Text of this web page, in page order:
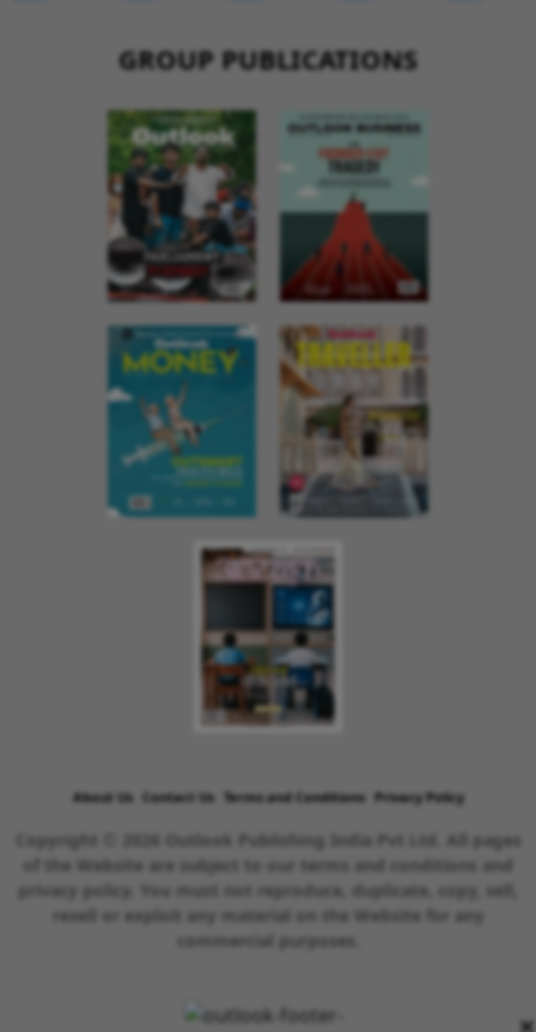
GROUP PUBLICATIONS
About Us Contact Us Terms and Conditions Privacy Policy
Copyright © 2026 Outlook Publishing India Pvt Ltd. All pages
of the Website are subject to our terms and conditions and
privacy policy. You must not reproduce, duplicate, copy, sell,
resell or exploit any material on the Website for any
commercial purposes.